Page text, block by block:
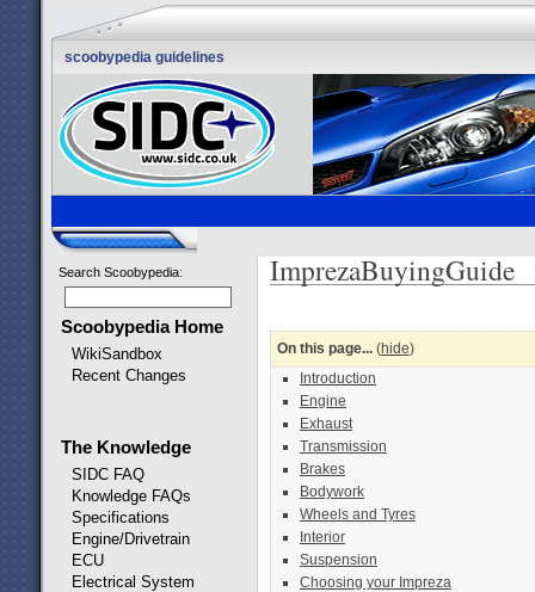
scoobypedia guidelines
Search Scoobypedia:
Scoobypedia Home
WikiSandbox
Recent Changes
The Knowledge
SIDC FAQ
Knowledge FAQs
Specifications
Engine/Drivetrain
ECU
Electrical System
ImprezaBuyingGuide
On this page...(hide)
Introduction
Engine
Exhaust
Transmission
Brakes
Bodywork
Wheels and Tyres
Interior
Suspension
Choosing your Impreza